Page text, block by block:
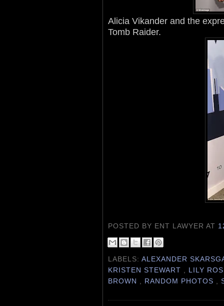
Alicia Vikander and the
Tomb Raider.
POSTED BY ENT LAWYERAT
LABELS:ALEXANDER
KRISTEN STEWART
LILY
BROWN
RANDOM PHOTOS ,